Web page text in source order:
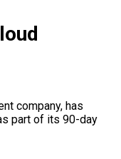
company, has
part of its 90-day